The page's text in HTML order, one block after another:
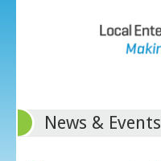
News & Events